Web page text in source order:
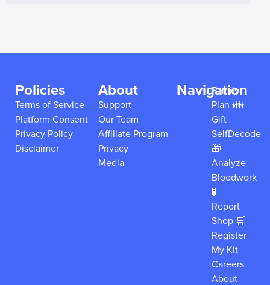
Policies
Terms of Service
Platform Consent
Privacy Policy
Disclaimer
About
Support
Our Team
Affiliate Program
Privacy
Media
Navigation
Family
Plan 👪
Gift
SelfDecode
🎁
Analyze
Bloodwork
🧪
Report
Shop 🛒
Register
My Kit
Careers
About